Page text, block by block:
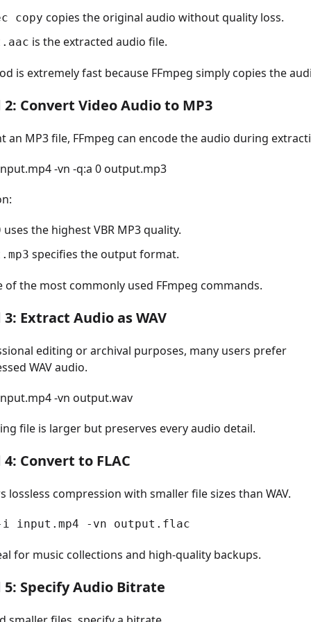
copy copies the original audio without quality loss.
is the extracted audio file.
is extremely fast because FFmpeg simply copies the
Convert Video Audio to MP3
an MP3 file, FFmpeg can encode the audio during
-vn -q:a 0 output.mp3
uses the highest VBR MP3 quality.
specifies the output format.
of the most commonly used FFmpeg commands.
Extract Audio as WAV
editing or archival purposes, many users prefer
WAV audio.
-vn output.wav
file is larger but preserves every audio detail.
Convert to FLAC
lossless compression with smaller file sizes than WAV.
i input.mp4 -vn output.flac
for music collections and high-quality backups.
Specify Audio Bitrate